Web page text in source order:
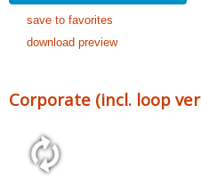
save to favorites
download preview
Corporate (incl. loop